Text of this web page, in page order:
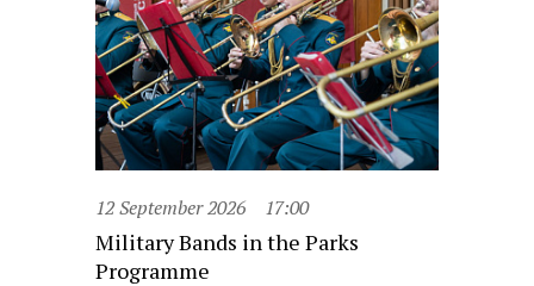
12 September 2026 17:00
Military Bands in the Parks
Programme